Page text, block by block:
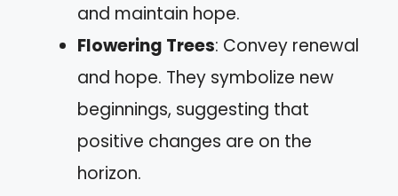
and maintain hope.
Flowering Trees: Convey renewal
and hope. They symbolize new
beginnings, suggesting that
positive changes are on the
horizon.